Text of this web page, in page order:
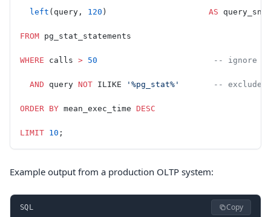
  left
(query, 120 ) AS
FROM pg_stat_statements
WHERE calls > 50
-- ignore
  AND
query NOT ILIKE '%pg_stat%'
-- exclude
ORDER BY mean_exec_time DESC
LIMIT 10 ;
Example output from a production OLTP system:
SQL Copy